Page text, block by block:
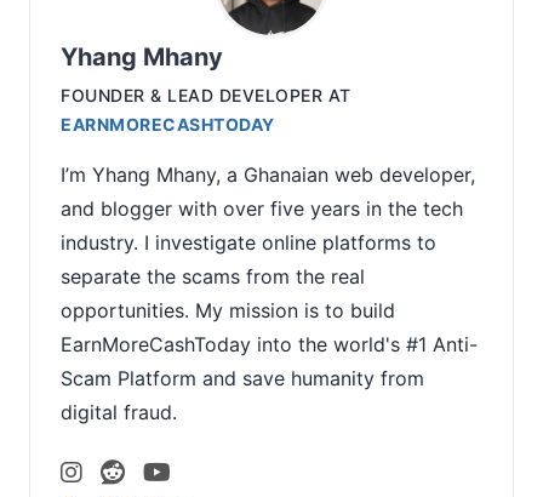
Yhang Mhany
FOUNDER & LEAD DEVELOPER AT
EARNMORECASHTODAY
I’m Yhang Mhany, a Ghanaian web developer,
and blogger with over five years in the tech
industry. I investigate online platforms to
separate the scams from the real
opportunities. My mission is to build
EarnMoreCashToday into the world's #1 Anti-
Scam Platform and save humanity from
digital fraud.